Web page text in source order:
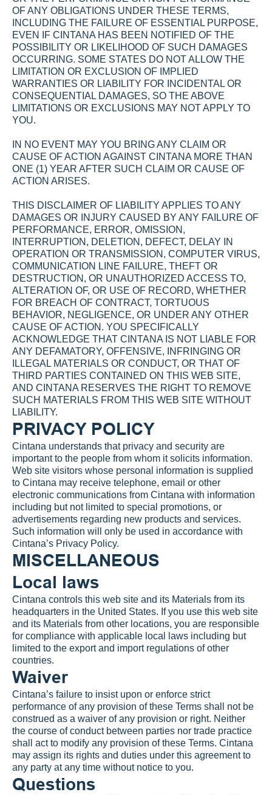
OF ANY OBLIGATIONS UNDER THESE TERMS,
INCLUDING THE FAILURE OF ESSENTIAL PURPOSE,
EVEN IF CINTANA HAS BEEN NOTIFIED OF THE
POSSIBILITY OR LIKELIHOOD OF SUCH DAMAGES
OCCURRING. SOME STATES DO NOT ALLOW THE
LIMITATION OR EXCLUSION OF IMPLIED
WARRANTIES OR LIABILITY FOR INCIDENTAL OR
CONSEQUENTIAL DAMAGES, SO THE ABOVE
LIMITATIONS OR EXCLUSIONS MAY NOT APPLY TO
YOU.
IN NO EVENT MAY YOU BRING ANY CLAIM OR
CAUSE OF ACTION AGAINST CINTANA MORE THAN
ONE (1) YEAR AFTER SUCH CLAIM OR CAUSE OF
ACTION ARISES.
THIS DISCLAIMER OF LIABILITY APPLIES TO ANY
DAMAGES OR INJURY CAUSED BY ANY FAILURE OF
PERFORMANCE, ERROR, OMISSION,
INTERRUPTION, DELETION, DEFECT, DELAY IN
OPERATION OR TRANSMISSION, COMPUTER VIRUS,
COMMUNICATION LINE FAILURE, THEFT OR
DESTRUCTION, OR UNAUTHORIZED ACCESS TO,
ALTERATION OF, OR USE OF RECORD, WHETHER
FOR BREACH OF CONTRACT, TORTUOUS
BEHAVIOR, NEGLIGENCE, OR UNDER ANY OTHER
CAUSE OF ACTION. YOU SPECIFICALLY
ACKNOWLEDGE THAT CINTANA IS NOT LIABLE FOR
ANY DEFAMATORY, OFFENSIVE, INFRINGING OR
ILLEGAL MATERIALS OR CONDUCT, OR THAT OF
THIRD PARTIES CONTAINED ON THIS WEB SITE,
AND CINTANA RESERVES THE RIGHT TO REMOVE
SUCH MATERIALS FROM THIS WEB SITE WITHOUT
LIABILITY.
PRIVACY POLICY
Cintana understands that privacy and security are
important to the people from whom it solicits information.
Web site visitors whose personal information is supplied
to Cintana may receive telephone, email or other
electronic communications from Cintana with information
including but not limited to special promotions, or
advertisements regarding new products and services.
Such information will only be used in accordance with
Cintana’s Privacy Policy.
MISCELLANEOUS
Local laws
Cintana controls this web site and its Materials from its
headquarters in the United States. If you use this web site
and its Materials from other locations, you are responsible
for compliance with applicable local laws including but
limited to the export and import regulations of other
countries.
Waiver
Cintana’s failure to insist upon or enforce strict
performance of any provision of these Terms shall not be
construed as a waiver of any provision or right. Neither
the course of conduct between parties nor trade practice
shall act to modify any provision of these Terms. Cintana
may assign its rights and duties under this agreement to
any party at any time without notice to you.
Questions